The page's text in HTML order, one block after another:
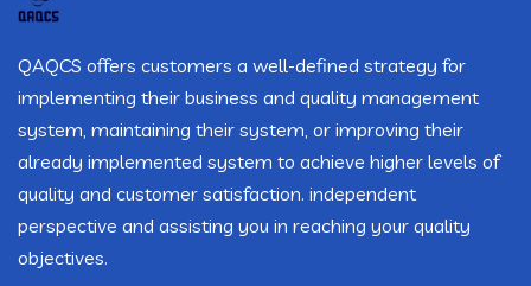
QAQCS offers customers a well-defined strategy for
implementing their business and quality management
system, maintaining their system, or improving their
already implemented system to achieve higher levels of
quality and customer satisfaction. independent
perspective and assisting you in reaching your quality
objectives.